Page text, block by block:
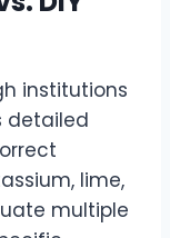
institutions
detailed
lime,
multiple